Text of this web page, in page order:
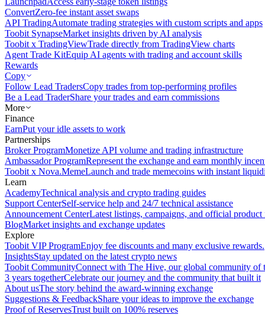
ConvertZero-fee instant asset swaps
API TradingAutomate trading strategies with custom scripts and apps
Toobit SynapseMarket insights driven by AI analysis
Toobit x TradingViewTrade directly from TradingView charts
Agent Trade KitEquip AI agents with trading and account skills
Rewards
Copy
Follow Lead TradersCopy trades from top-performing profiles
Be a Lead TraderShare your trades and earn commissions
More
Finance
EarnPut your idle assets to work
Partnerships
Broker ProgramMonetize API volume and trading infrastructure
Ambassador ProgramRepresent the exchange and earn monthly
Toobit x Nova.MemeLaunch and trade memecoins with instant
Learn
AcademyTechnical analysis and crypto trading guides
Support CenterSelf-service help and 24/7 technical assistance
Announcement CenterLatest listings, campaigns, and official product
BlogMarket insights and exchange updates
Explore
Toobit VIP ProgramEnjoy fee discounts and many exclusive rewards.
InsightsStay updated on the latest crypto news
Toobit CommunityConnect with The Hive, our global community of
3 years togetherCelebrate our journey and the community that built it
About usThe story behind the award-winning exchange
Suggestions & FeedbackShare your ideas to improve the exchange
Proof of ReservesTrust built on 100% reserves